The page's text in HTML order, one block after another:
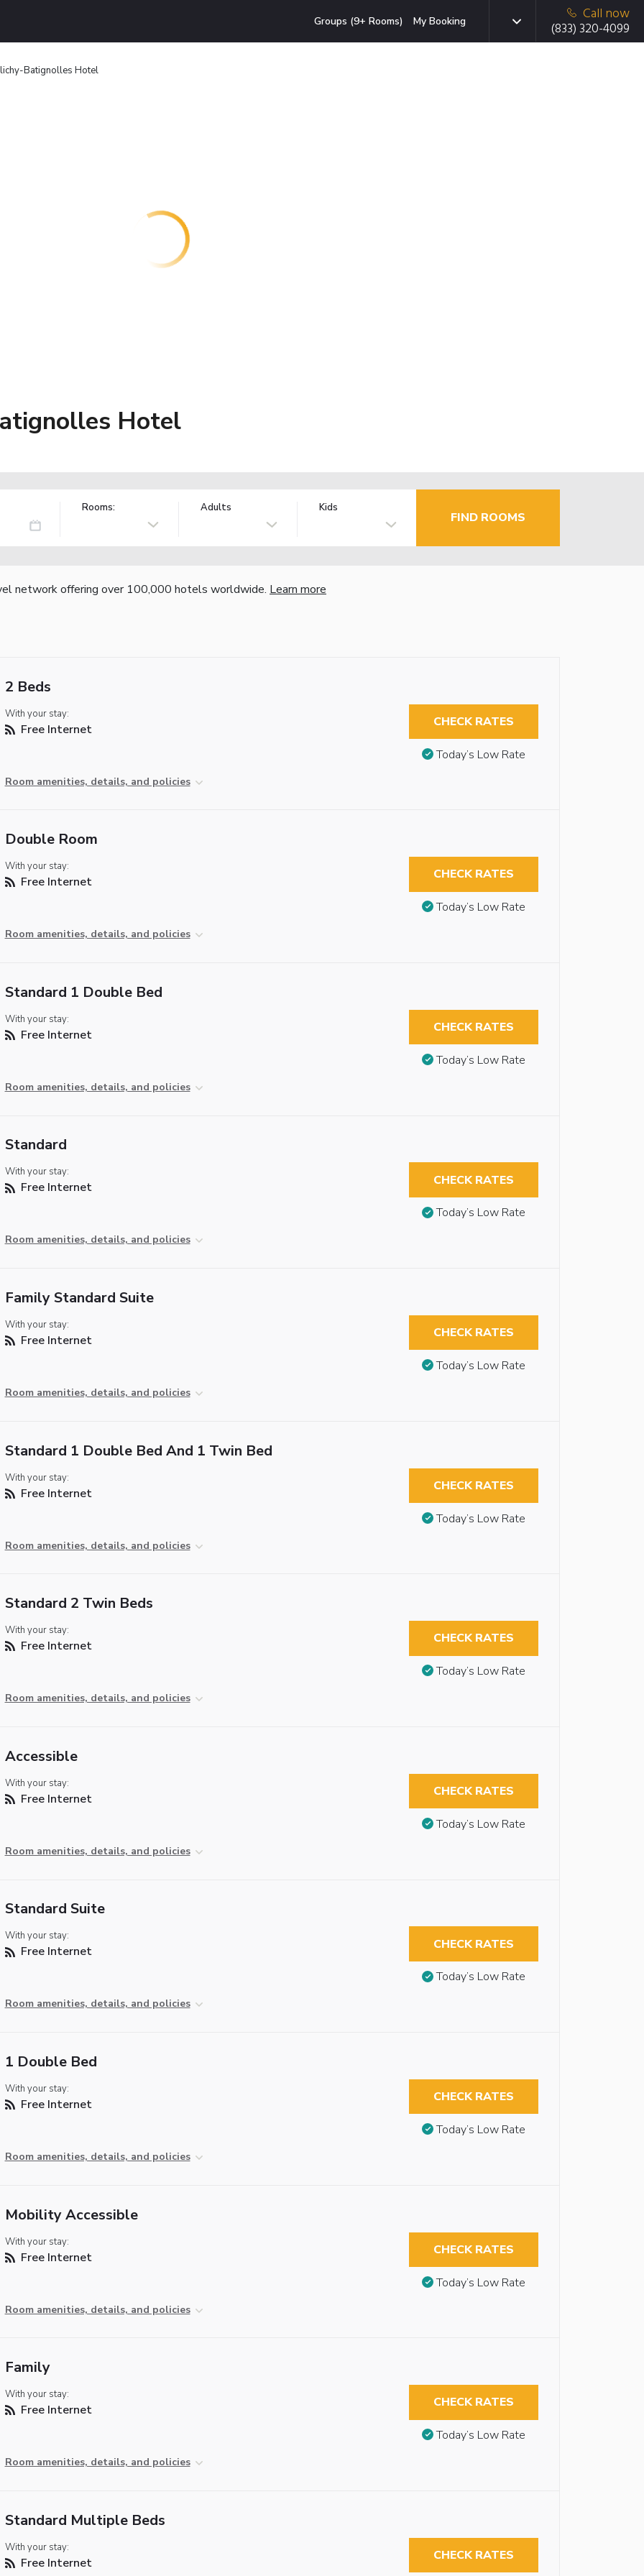
Groups (9+ Rooms) My Booking
Call now
(833) 320-4099
Batignolles Hotel
Hotel
Rooms: Adults Kids
FIND ROOMS
network offering over 100,000 hotels worldwide. Learn more
2 Beds
With your stay:
Free Internet
Room amenities, details, and policies
CHECK RATES
Today’s Low Rate
Double Room
With your stay:
Free Internet
Room amenities, details, and policies
CHECK RATES
Today’s Low Rate
Standard 1 Double Bed
With your stay:
Free Internet
Room amenities, details, and policies
CHECK RATES
Today’s Low Rate
Standard
With your stay:
Free Internet
Room amenities, details, and policies
CHECK RATES
Today’s Low Rate
Family Standard Suite
With your stay:
Free Internet
Room amenities, details, and policies
CHECK RATES
Today’s Low Rate
Standard 1 Double Bed And 1 Twin Bed
With your stay:
Free Internet
Room amenities, details, and policies
CHECK RATES
Today’s Low Rate
Standard 2 Twin Beds
With your stay:
Free Internet
Room amenities, details, and policies
CHECK RATES
Today’s Low Rate
Accessible
With your stay:
Free Internet
Room amenities, details, and policies
CHECK RATES
Today’s Low Rate
Standard Suite
With your stay:
Free Internet
Room amenities, details, and policies
CHECK RATES
Today’s Low Rate
1 Double Bed
With your stay:
Free Internet
Room amenities, details, and policies
CHECK RATES
Today’s Low Rate
Mobility Accessible
With your stay:
Free Internet
Room amenities, details, and policies
CHECK RATES
Today’s Low Rate
Family
With your stay:
Free Internet
Room amenities, details, and policies
CHECK RATES
Today’s Low Rate
Standard Multiple Beds
With your stay:
Free Internet CHECK RATES